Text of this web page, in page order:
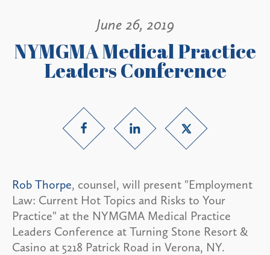
June 26, 2019
NYMGMA Medical Practice
Leaders Conference
Rob Thorpe, counsel, will present "Employment
Law: Current Hot Topics and Risks to Your
Practice" at the NYMGMA Medical Practice
Leaders Conference at Turning Stone Resort &
Casino at 5218 Patrick Road in Verona, NY.